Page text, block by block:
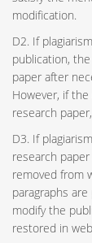
modification.
D2. If
publication,
paper after
However, if
research
D3. If
research
removed from
paragraphs
modify the
restored in